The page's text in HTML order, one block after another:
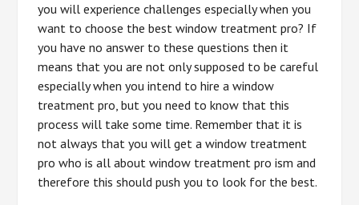
you will experience challenges especially when you
want to choose the best window treatment pro? If
you have no answer to these questions then it
means that you are not only supposed to be careful
especially when you intend to hire a window
treatment pro, but you need to know that this
process will take some time. Remember that it is
not always that you will get a window treatment
pro who is all about window treatment pro ism and
therefore this should push you to look for the best.